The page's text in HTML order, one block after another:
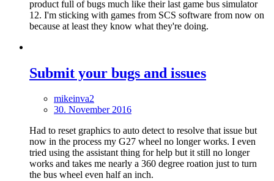
product full of bugs much like their last game bus simulator
12. I'm sticking with games from SCS software from now on
because at least they know what they're doing.
Submit your bugs and issues
mikeinva2
30. November 2016
Had to reset graphics to auto detect to resolve that issue but
now in the process my G27 wheel no longer works. I even
tried using the assistant thing for help but it still no longer
works and takes me nearly a 360 degree roation just to turn
the bus wheel even half an inch.